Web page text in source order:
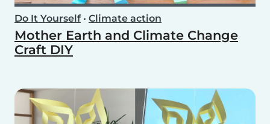
Do It Yourself• Climate action
Mother Earth and Climate Change
Craft DIY